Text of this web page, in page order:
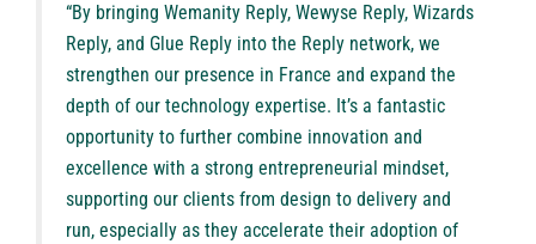
“By bringing Wemanity Reply, Wewyse Reply, Wizards
Reply, and Glue Reply into the Reply network, we
strengthen our presence in France and expand the
depth of our technology expertise. It’s a fantastic
opportunity to further combine innovation and
excellence with a strong entrepreneurial mindset,
supporting our clients from design to delivery and
run, especially as they accelerate their adoption of